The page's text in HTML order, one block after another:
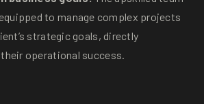
to manage complex projects
strategic goals, directly
operational success.